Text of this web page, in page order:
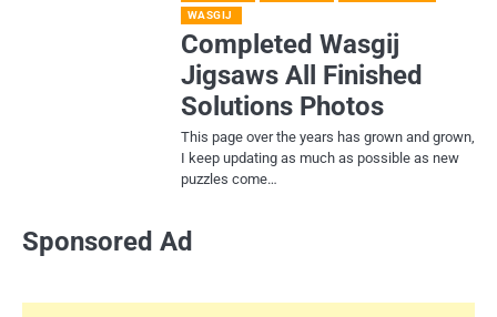
WASGIJ
Completed Wasgij
Jigsaws All Finished
Solutions Photos
This page over the years has grown and grown,
I keep updating as much as possible as new
puzzles come…
Sponsored Ad